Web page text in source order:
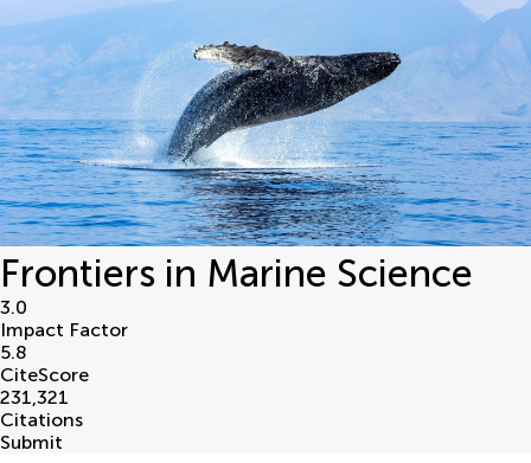
Frontiers in Marine Science
3.0
Impact Factor
5.8
CiteScore
231,321
Citations
Submit